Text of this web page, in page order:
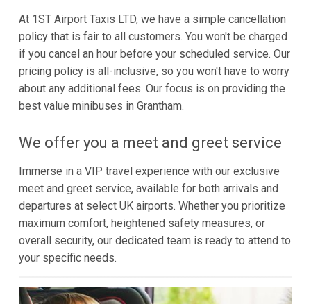
At 1ST Airport Taxis LTD, we have a simple cancellation
policy that is fair to all customers. You won't be charged
if you cancel an hour before your scheduled service. Our
pricing policy is all-inclusive, so you won't have to worry
about any additional fees. Our focus is on providing the
best value minibuses in Grantham.
We offer you a meet and greet service
Immerse in a VIP travel experience with our exclusive
meet and greet service, available for both arrivals and
departures at select UK airports. Whether you prioritize
maximum comfort, heightened safety measures, or
overall security, our dedicated team is ready to attend to
your specific needs.